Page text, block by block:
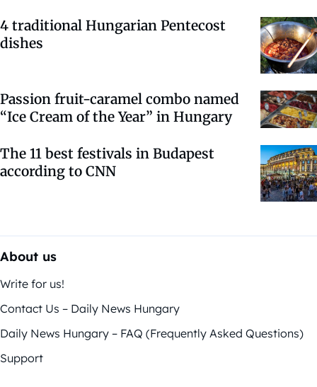
4 traditional Hungarian Pentecost
dishes
Passion fruit-caramel combo named
“Ice Cream of the Year” in Hungary
The 11 best festivals in Budapest
according to CNN
About us
Write for us!
Contact Us – Daily News Hungary
Daily News Hungary – FAQ (Frequently Asked Questions)
Support